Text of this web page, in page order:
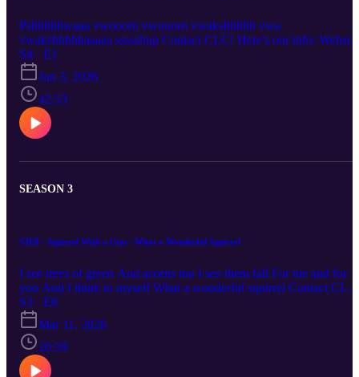
Pshhhhhwaaa vwooorn vwooorn vwakshhhhh vwa
vwakshhhhhaaaaa ssssshup Contact CLC! Here's our info:
https://rss.com/podcasts/clc-podcast Email:
chronicallylowcompetence@gmail.com Bluesky: @clc-
podcast.bsky.social YouTube: https://www.youtube.com/@clc-
podcast
S4 · E1
Jun 3, 2026
42:53
SEASON 3
S3E8 - Squirrel With a Gun - What a Wonderful Squirrel
I see trees of green And acorns too I see them fall For me and for
you And I think to myself What a wonderful squirrel Contact
Here's our info: Website: https://rss.com/podcasts/clc-podcast
chronicallylowcompetence@gmail.com Bluesky: @clc-
podcast.bsky.social YouTube: https://www.youtube.com/@clc-
podcast
S3 · E8
Mar 11, 2026
20:39